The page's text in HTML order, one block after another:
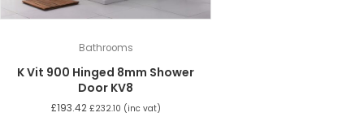
Bathrooms
K Vit 900 Hinged 8mm Shower
Door KV8
£193.42 £232.10 (inc vat)